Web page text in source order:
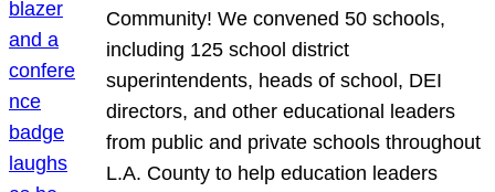
Community! We convened 50 schools,
including 125 school district
superintendents, heads of school, DEI
directors, and other educational leaders
from public and private schools throughout
L.A. County to help education leaders